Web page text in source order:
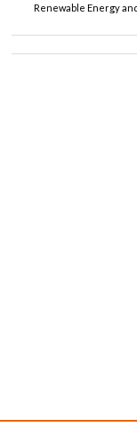
Renewable Energy